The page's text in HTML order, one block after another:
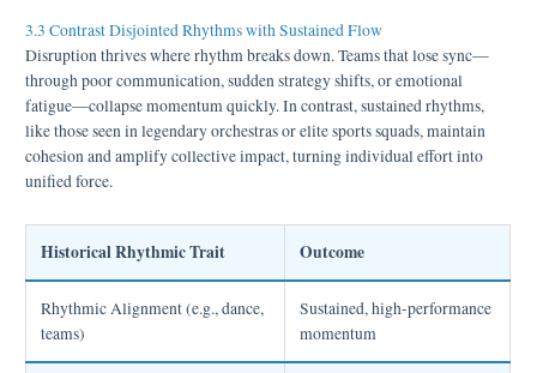
3.3 Contrast Disjointed Rhythms with Sustained Flow
Disruption thrives where rhythm breaks down. Teams that lose sync—
through poor communication, sudden strategy shifts, or emotional
fatigue—collapse momentum quickly. In contrast, sustained rhythms,
like those seen in legendary orchestras or elite sports squads, maintain
cohesion and amplify collective impact, turning individual effort into
unified force.
Historical Rhythmic Trait Outcome
Rhythmic Alignment (e.g., dance,
teams)
Sustained, high-performance
momentum